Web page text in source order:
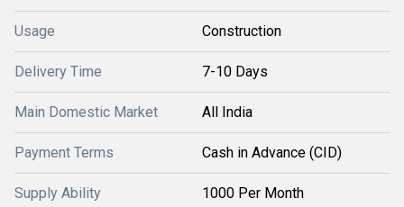
Usage Construction
Delivery Time 7-10 Days
Main Domestic Market All India
Payment Terms Cash in Advance (CID)
Supply Ability 1000 Per Month